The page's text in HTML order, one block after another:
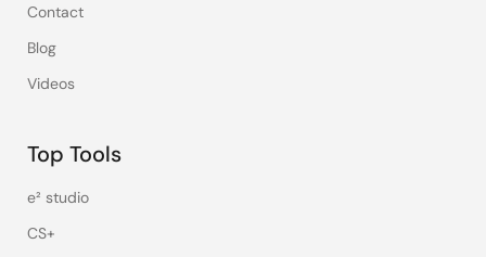
Contact
Blog
Videos
Top Tools
e² studio
CS+